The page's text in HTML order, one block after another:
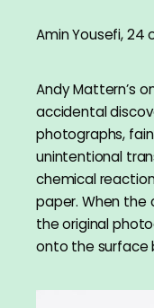
Amin Yousefi, 24
Andy Mattern’s
accidental
photographs,
unintentional
chemical
paper. When the
the original
onto the surface